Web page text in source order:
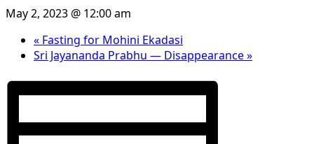
May 2, 2023 @ 12:00 am
« Fasting for Mohini Ekadasi
Sri Jayananda Prabhu — Disappearance»